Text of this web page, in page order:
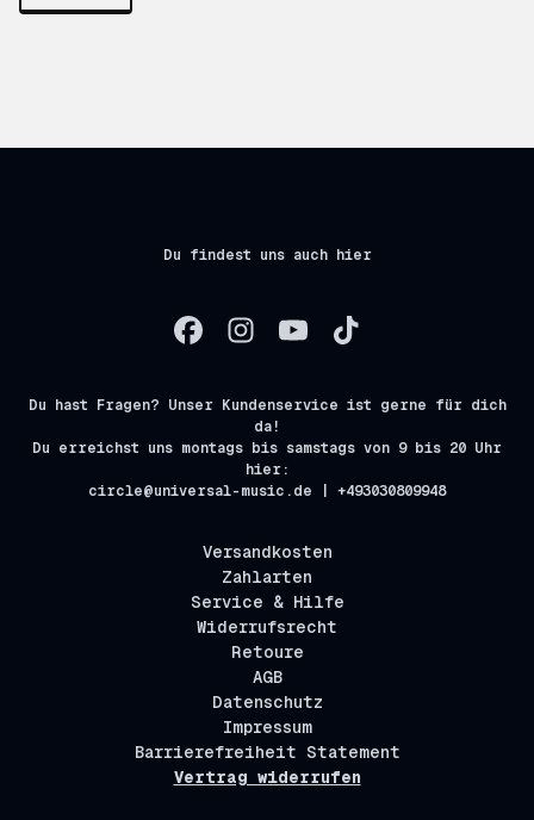
Du findest uns auch hier
Du hast Fragen? Unser Kundenservice ist gerne für dich
da!
Du erreichst uns montags bis samstags von 9 bis 20 Uhr
hier:
circle@universal-music.de | +493030809948
Versandkosten
Zahlarten
Service & Hilfe
Widerrufsrecht
Retoure
AGB
Datenschutz
Impressum
Barrierefreiheit Statement
Vertrag widerrufen